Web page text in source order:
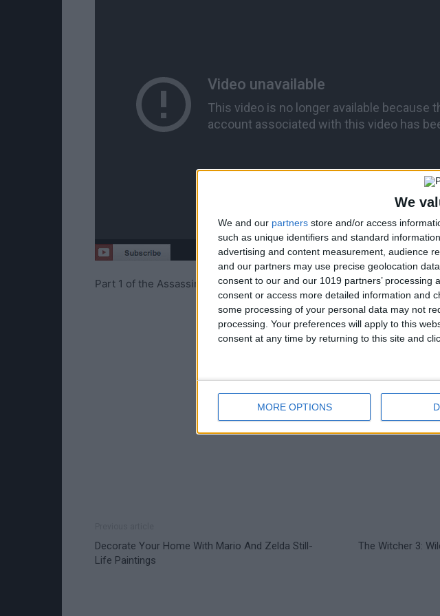
We
We and our partners store and/or access
such as unique identifiers and standard
advertising and content measurement, audience
and our partners may use precise geolocation
consent to our and our 1019 partners’
consent or access more detailed information and
some processing of your personal data may not
processing. Your preferences will apply to this
consent at any time by returning to this site and
MORE OPTIONS
Part 1 of the Assassin’s Creed Syndicate Developer Demo
Decorate Your Home With Mario And Zelda Still-
Life Paintings
The Witcher 3: